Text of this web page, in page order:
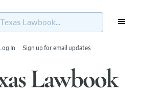
Log In Sign up for email updates